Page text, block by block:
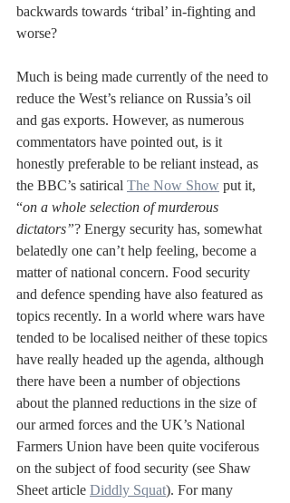
backwards towards ‘tribal’ in-fighting and
worse?
Much is being made currently of the need to
reduce the West’s reliance on Russia’s oil
and gas exports. However, as numerous
commentators have pointed out, is it
honestly preferable to be reliant instead, as
the BBC’s satirical The Now Show put it,
“on a whole selection of murderous
dictators”? Energy security has, somewhat
belatedly one can’t help feeling, become a
matter of national concern. Food security
and defence spending have also featured as
topics recently. In a world where wars have
tended to be localised neither of these topics
have really headed up the agenda, although
there have been a number of objections
about the planned reductions in the size of
our armed forces and the UK’s National
Farmers Union have been quite vociferous
on the subject of food security (see Shaw
Sheet article Diddly Squat). For many